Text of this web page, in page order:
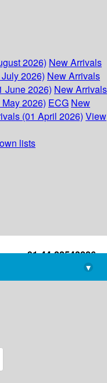
2026) New Arrivals
2026) New Arrivals
June 2026) New Arrivals
2026) ECG New
(01 April 2026) View
lists
+91-44-22543226
library@imsc.res.in
▾